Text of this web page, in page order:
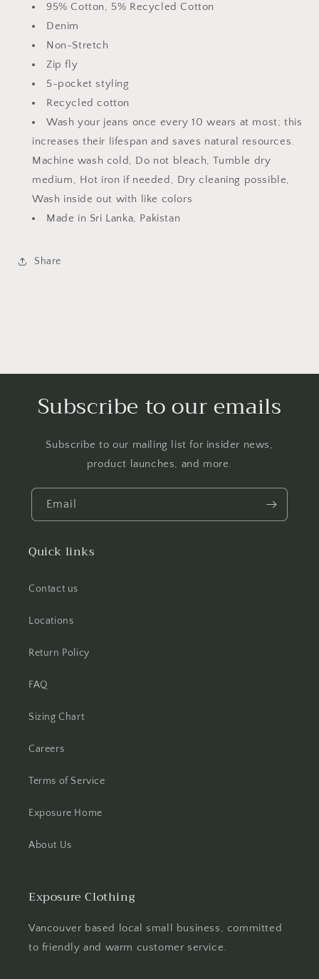
95% Cotton, 5% Recycled Cotton
Denim
Non-Stretch
Zip fly
5-pocket styling
Recycled cotton
Wash your jeans once every 10 wears at most; this
increases their lifespan and saves natural resources.
Machine wash cold, Do not bleach, Tumble dry
medium, Hot iron if needed, Dry cleaning possible,
Wash inside out with like colors
Made in Sri Lanka, Pakistan
Share
Subscribe to our emails
Subscribe to our mailing list for insider news,
product launches, and more.
Email
Quick links
Contact us
Locations
Return Policy
FAQ
Sizing Chart
Careers
Terms of Service
Exposure Home
About Us
Exposure Clothing
Vancouver based local small business, committed
to friendly and warm customer service.